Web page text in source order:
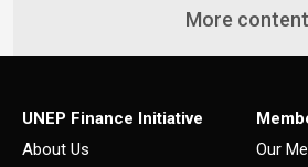
More content
UNEP Finance Initiative
About Us
Our